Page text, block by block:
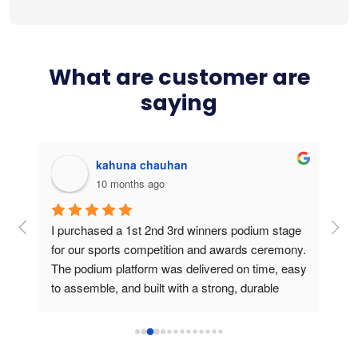
What are customer are
saying
kahuna chauhan
10 months ago
I purchased a 1st 2nd 3rd winners podium stage
for our sports competition and awards ceremony.
The podium platform was delivered on time, easy
to assemble, and built with a strong, durable
podium gave a professional look, created a